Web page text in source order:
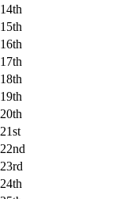
14th
15th
16th
17th
18th
19th
20th
21st
22nd
23rd
24th